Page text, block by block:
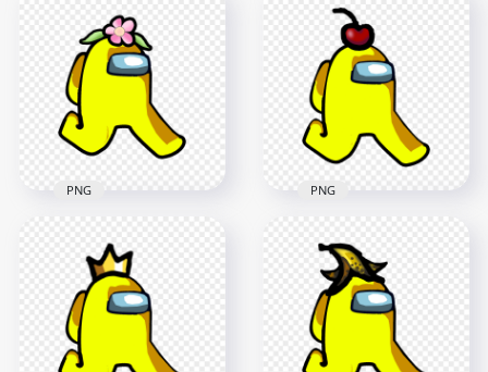
Us Character
Walking With Red
Beanie Hat PNG
2000x2000
261.2kB
Character Walking
With Angel Halo Hat
2000x2000
245kB
Us Character
Walking With Flower
Hat PNG
2000x2000
156.6kB
PNG
Us Character
Walking With Cherry
Hat PNG
2000x2000
243.7kB
PNG